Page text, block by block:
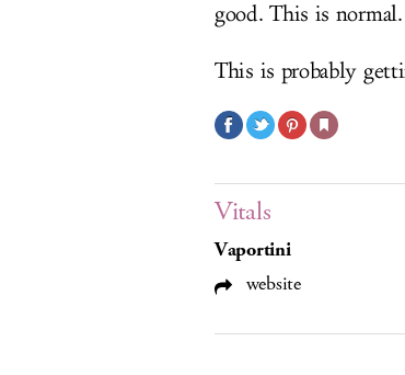
good. This is normal.
This is probably
Vitals
Vaportini
website